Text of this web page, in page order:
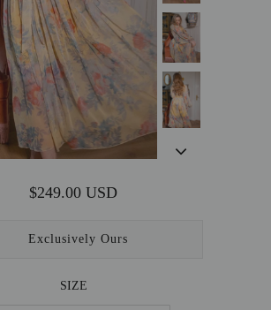
$249.00 USD
Exclusively Ours
SIZE